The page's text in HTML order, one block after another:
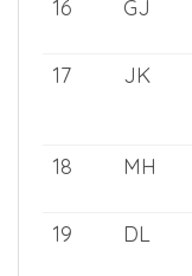
16
GJ
17
JK
18
MH
19
DL